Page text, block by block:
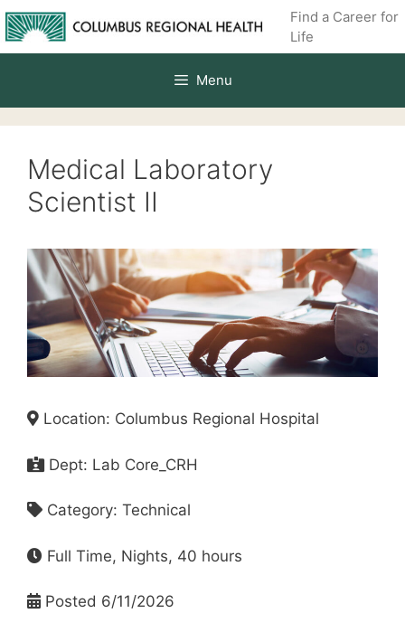
Skip
to
content
Find a Career for
Life
Menu
Medical Laboratory
Scientist II
Location: Columbus Regional Hospital
Dept: Lab Core_CRH
Category: Technical
Full Time, Nights, 40 hours
Posted 6/11/2026